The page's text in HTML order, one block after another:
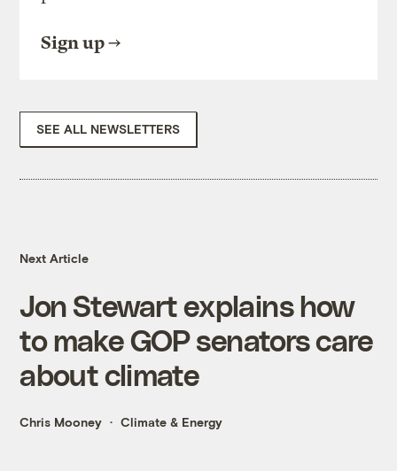
Sign up
SEE ALL NEWSLETTERS
Next Article
Jon Stewart explains how
to make GOP senators care
about climate
Chris Mooney Climate & Energy